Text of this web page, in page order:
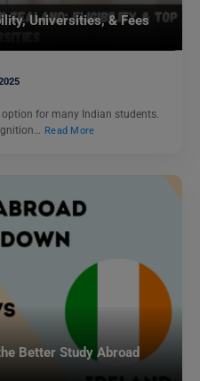
Universities, & Fees
for many Indian students.
Read More
Better Study Abroad